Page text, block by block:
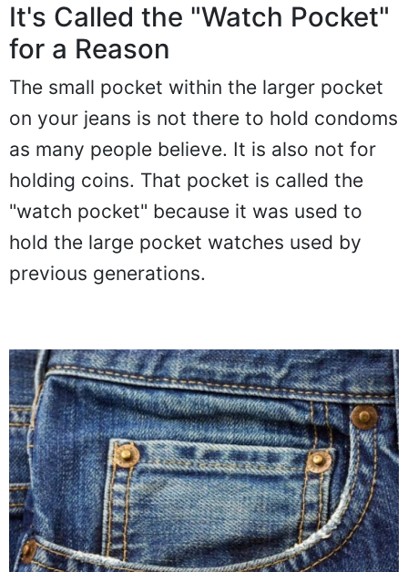
It's Called the "Watch Pocket"
for a Reason
The small pocket within the larger pocket
on your jeans is not there to hold condoms
as many people believe. It is also not for
holding coins. That pocket is called the
"watch pocket" because it was used to
hold the large pocket watches used by
previous generations.